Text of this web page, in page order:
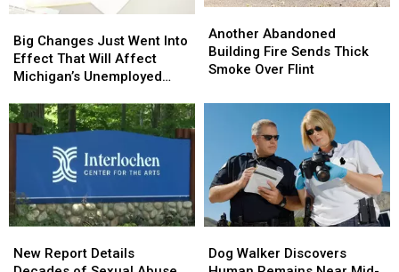
Changes
Just
Went
Effect
That
Michigan’s
Unemployed
Residents
Big Changes Just Went Into
Effect That Will Affect
Michigan’s Unemployed
Changes
Just
Went
Effect
That
Michigan’s
Unemployed
Residents
Abandoned
Building
Fire
Thick
Flint
Another Abandoned
Building Fire Sends Thick
Smoke Over Flint
Abandoned
Building
Fire
Thick
Flint
Report
New Report Details
Report
Walker
Dog Walker Discovers
Walker